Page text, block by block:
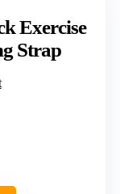
Exercise
Strap